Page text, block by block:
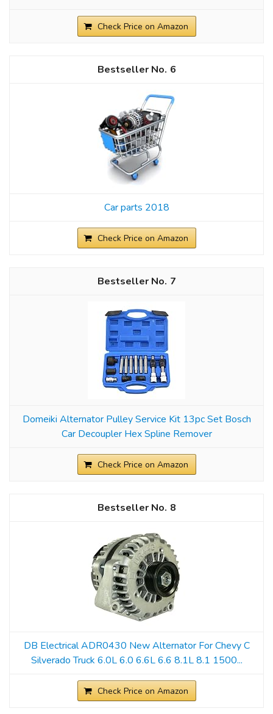
Check Price on Amazon
6
Car parts 2018
Check Price on Amazon
7
Domeiki Alternator Pulley Service Kit 13pc Set Bosch
Car Decoupler Hex Spline Remover
Check Price on Amazon
8
DB Electrical ADR0430 New Alternator For Chevy C
Silverado Truck 6.0L 6.0 6.6L 6.6 8.1L 8.1 1500...
Check Price on Amazon